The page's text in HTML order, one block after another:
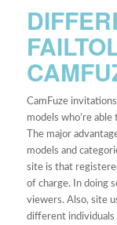
CamFuze
models who’re
The major
models and
site is that
of charge. In doing
viewers. Also, site
different individuals